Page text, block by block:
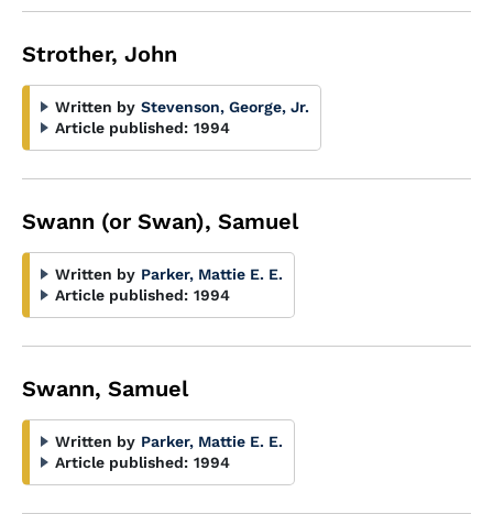
Strother, John
Written by Stevenson, George, Jr.
Article published: 1994
Swann (or Swan), Samuel
Written by Parker, Mattie E. E.
Article published: 1994
Swann, Samuel
Written by Parker, Mattie E. E.
Article published: 1994